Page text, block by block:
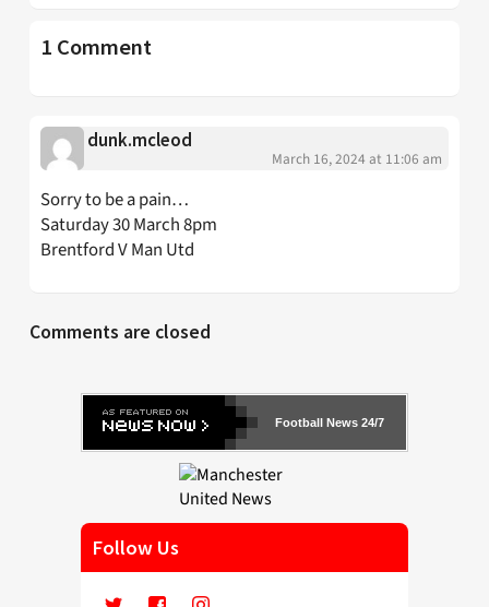
1 Comment
dunk.mcleod
March 16, 2024 at 11:06 am
Sorry to be a pain…
Saturday 30 March 8pm
Brentford V Man Utd
Comments are closed
Football News 24/7
Follow Us